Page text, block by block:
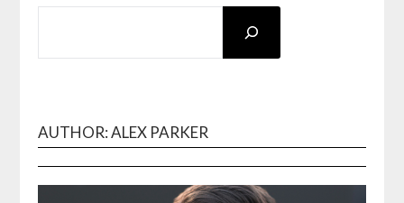
AUTHOR: ALEX PARKER